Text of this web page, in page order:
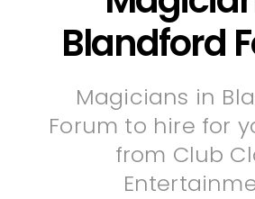
Blandford
Magicians in
Forum to hire for
from Club